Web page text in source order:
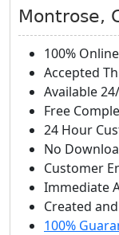
Montrose,
100%
Accepted
Available
Free
24 Hour
No
Customer
Immediate
Created
100%